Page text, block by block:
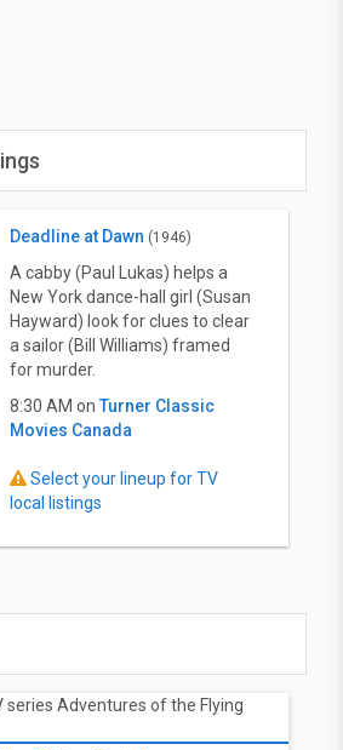
Deadline at Dawn (1946)
A cabby (Paul Lukas) helps a
New York dance-hall girl (Susan
Hayward) look for clues to clear
a sailor (Bill Williams) framed
for murder.
8:30 AM on Turner Classic
Movies Canada
Select your lineup for TV
local listings